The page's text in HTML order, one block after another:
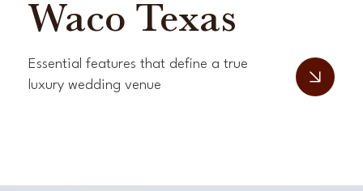
Waco Texas
Essential features that define a true
luxury wedding venue